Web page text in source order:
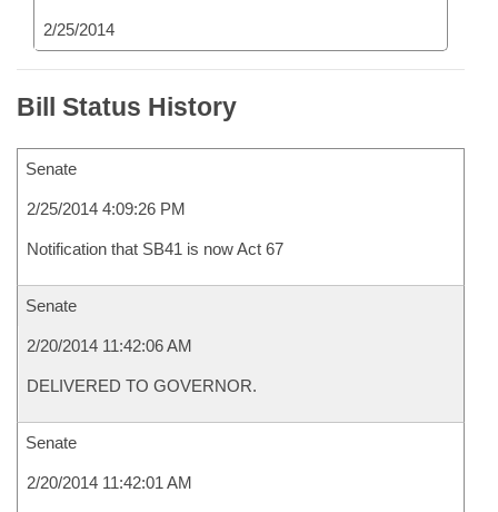
2/25/2014
Bill Status History
Senate
2/25/2014 4:09:26 PM
Notification that SB41 is now Act 67
Senate
2/20/2014 11:42:06 AM
DELIVERED TO GOVERNOR.
Senate
2/20/2014 11:42:01 AM